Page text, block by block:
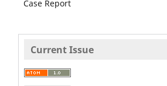
Case Report
Current Issue